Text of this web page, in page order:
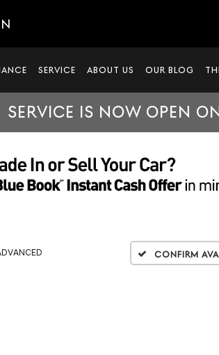
SERVICE ABOUT US OUR BLOG
SERVICE IS NOW OPEN
Confirm